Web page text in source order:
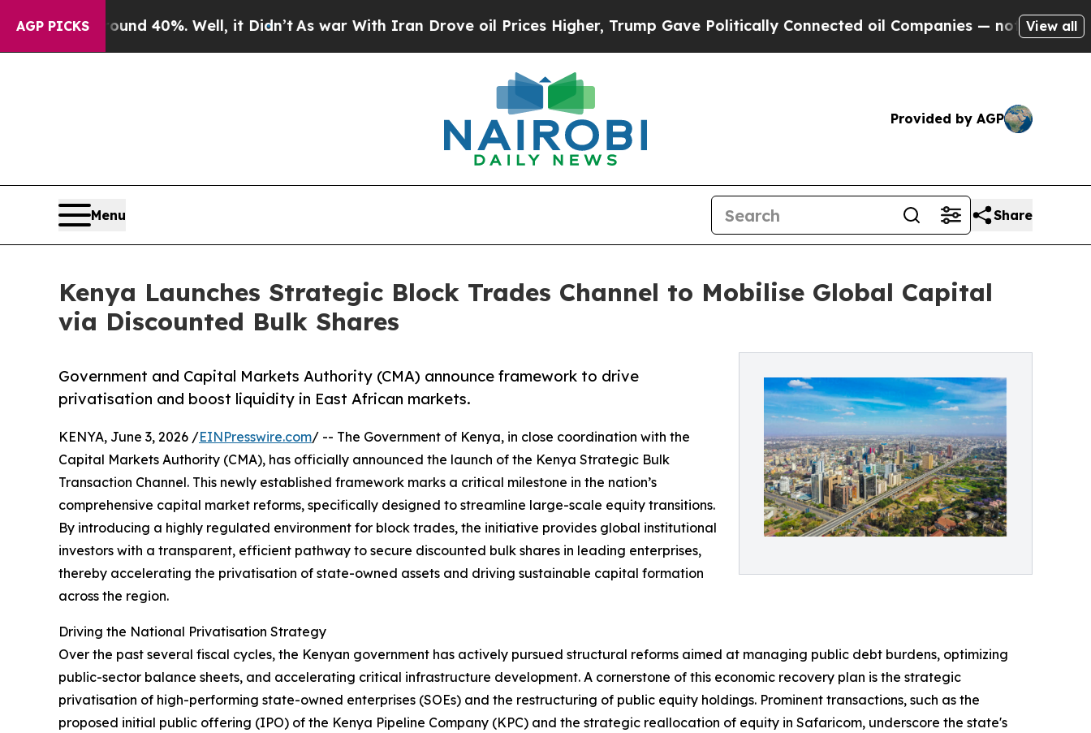
AGP PICKS
Around 40%. Well, it Didn’t As war With Iran Drove oil Prices Higher, Trump Gave Politically Connected oil Companies — not Taxpayers — the
View all
Provided by AGP
Menu Share
Kenya Launches Strategic Block Trades Channel to Mobilise Global Capital
via Discounted Bulk Shares
Government and Capital Markets Authority (CMA) announce framework to drive
privatisation and boost liquidity in East African markets.
KENYA, June 3, 2026 /EINPresswire.com/ -- The Government of Kenya, in close coordination with the
Capital Markets Authority (CMA), has officially announced the launch of the Kenya Strategic Bulk
Transaction Channel. This newly established framework marks a critical milestone in the nation’s
comprehensive capital market reforms, specifically designed to streamline large-scale equity transitions.
By introducing a highly regulated environment for block trades, the initiative provides global institutional
investors with a transparent, efficient pathway to secure discounted bulk shares in leading enterprises,
thereby accelerating the privatisation of state-owned assets and driving sustainable capital formation
across the region.
Driving the National Privatisation Strategy
Over the past several fiscal cycles, the Kenyan government has actively pursued structural reforms aimed at managing public debt burdens, optimizing
public-sector balance sheets, and accelerating critical infrastructure development. A cornerstone of this economic recovery plan is the strategic
privatisation of high-performing state-owned enterprises (SOEs) and the restructuring of public equity holdings. Prominent transactions, such as the
proposed initial public offering (IPO) of the Kenya Pipeline Company (KPC) and the strategic reallocation of equity in Safaricom, underscore the state's